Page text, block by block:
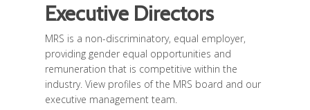
Executive Directors
MRS is a non-discriminatory, equal employer,
providing gender equal opportunities and
remuneration that is competitive within the
industry. View profiles of the MRS board and our
executive management team.